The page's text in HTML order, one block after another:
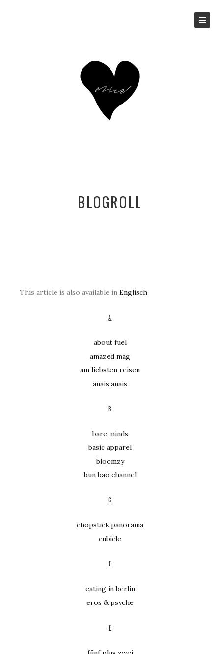
BLOGROLL
This article is also available in Englisch
A
about fuel
amazed mag
am liebsten reisen
anais anais
B
bare minds
basic apparel
bloomzy
bun bao channel
C
chopstick panorama
cubicle
E
eating in berlin
eros & psyche
F